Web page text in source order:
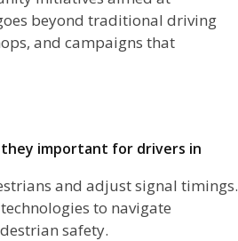
beyond traditional driving
and campaigns that
they important for drivers in
and adjust signal timings.
to navigate
safety.